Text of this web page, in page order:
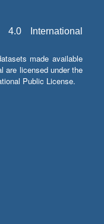
4.0 International
made available
are licensed under the
Public License.